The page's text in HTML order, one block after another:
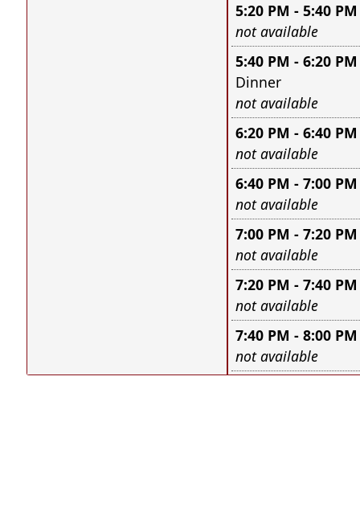
5:20 PM - 5:40 PM
Leave this field
not available
5:40 PM - 6:20 PM
Dinner
Leave this field
not available
6:20 PM - 6:40 PM
Leave this field
not available
6:40 PM - 7:00 PM
Leave this field
not available
7:00 PM - 7:20 PM
Leave this field
not available
7:20 PM - 7:40 PM
Leave this field
not available
7:40 PM - 8:00 PM
Leave this field
not available